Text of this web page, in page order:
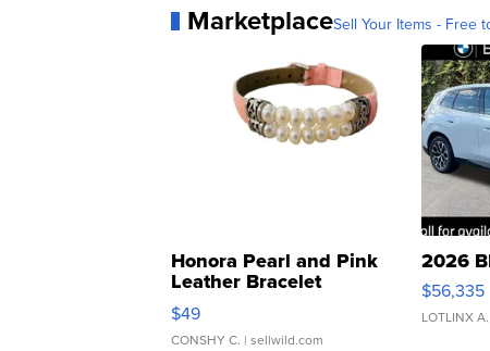
MarketplaceSell Your Items - Free
Honora Pearl and Pink
Leather Bracelet
Adjustable Buckle Clo...
$49
CONSHY C. | sellwild.com
2026
$56,335
LOTLINX A.